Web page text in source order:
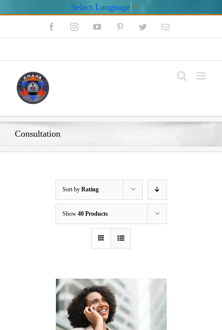
Select Language ▼
FacebookInstagramYouTube PinterestTwitterEmail
Consultation
Sort by Rating
Show 40 Products